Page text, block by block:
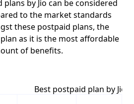
by Jio can be considered
to the market standards
these postpaid plans, the
as it is the most affordable
of benefits.
Best postpaid plan by Jio